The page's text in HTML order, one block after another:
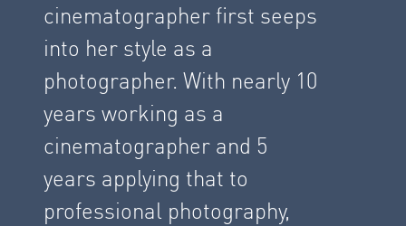
cinematographer first seeps
into her style as a
photographer. With nearly 10
years working as a
cinematographer and 5
years applying that to
professional photography,